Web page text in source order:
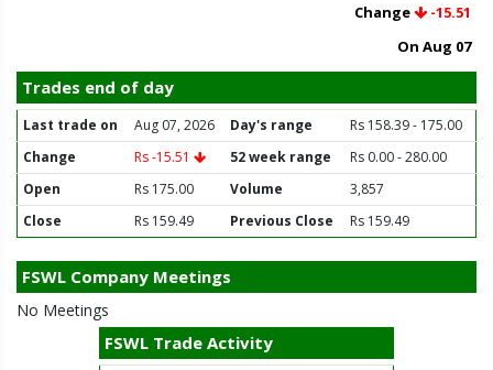
Change
-15.51
On Aug 07
Trades end of day
Last trade on Aug 07, 2026 Day's range
Rs 158.39 - 175.00
Change
Rs -15.51 52 week range
Rs 0.00 - 280.00
Open
Rs 175.00 Volume
3,857
Close
Rs 159.49 Previous Close Rs 159.49
FSWL Company Meetings
No Meetings
FSWL Trade Activity